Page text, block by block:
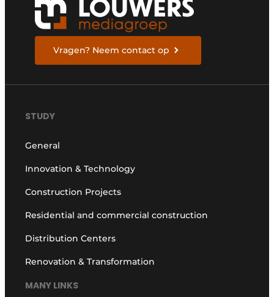
Vragen? Neem contact op
STUDY
General
Innovation & Technology
Construction Projects
Residential and commercial construction
Distribution Centers
Renovation & Transformation
MANY LINKS